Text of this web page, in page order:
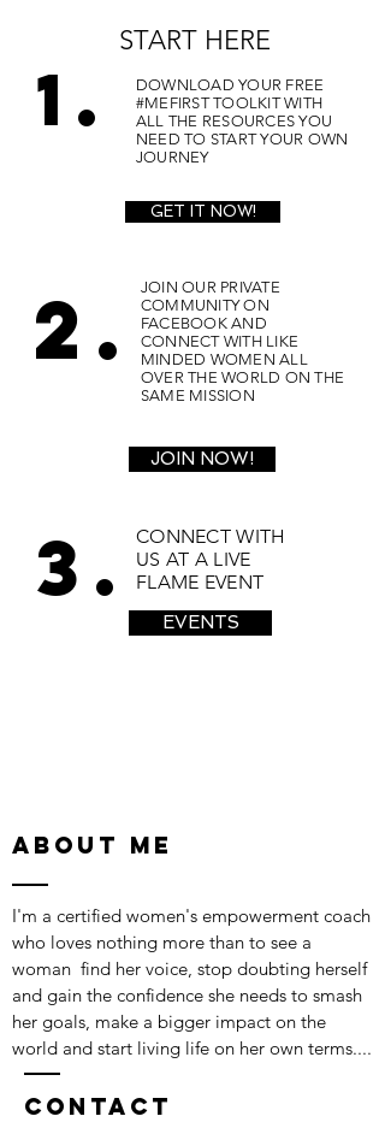
START HERE
1.
DOWNLOAD YOUR FREE
#MEFIRST TOOLKIT WITH
ALL THE RESOURCES YOU
NEED TO START YOUR OWN
JOURNEY
GET IT NOW!
2.
JOIN OUR PRIVATE
COMMUNITY ON
FACEBOOK AND
CONNECT WITH LIKE
MINDED WOMEN ALL
OVER THE WORLD ON THE
SAME MISSION
JOIN NOW!
3.
CONNECT WITH
US AT A LIVE
FLAME EVENT
EVENTS
ABOUT ME
I'm a certified women's empowerment coach
who loves nothing more than to see a
woman find her voice, stop doubting herself
and gain the confidence she needs to smash
her goals, make a bigger impact on the
world and start living life on her own terms....
Contact